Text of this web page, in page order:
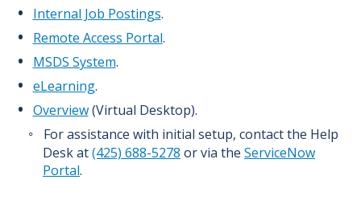
Internal Job Postings.
Remote Access Portal.
MSDS System.
eLearning.
Overview(Virtual Desktop).
For assistance with initial setup, contact the Help
Desk at(425) 688-5278 or via the ServiceNow
Portal.